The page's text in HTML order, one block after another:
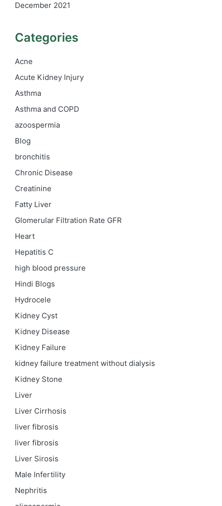
December 2021
Categories
Acne
Acute Kidney Injury
Asthma
Asthma and COPD
azoospermia
Blog
bronchitis
Chronic Disease
Creatinine
Fatty Liver
Glomerular Filtration Rate GFR
Heart
Hepatitis C
high blood pressure
Hindi Blogs
Hydrocele
Kidney Cyst
Kidney Disease
Kidney Failure
kidney failure treatment without dialysis
Kidney Stone
Liver
Liver Cirrhosis
liver fibrosis
liver fibrosis
Liver Sirosis
Male Infertility
Nephritis